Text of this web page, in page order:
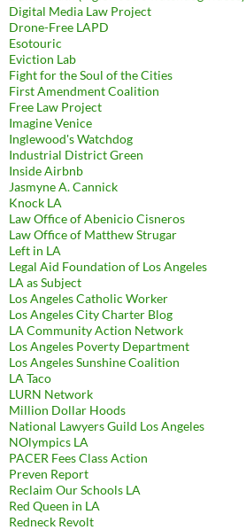
Digital Media Law Project
Drone-Free LAPD
Esotouric
Eviction Lab
Fight for the Soul of the Cities
First Amendment Coalition
Free Law Project
Imagine Venice
Inglewood's Watchdog
Industrial District Green
Inside Airbnb
Jasmyne A. Cannick
Knock LA
Law Office of Abenicio Cisneros
Law Office of Matthew Strugar
Left in LA
Legal Aid Foundation of Los Angeles
LA as Subject
Los Angeles Catholic Worker
Los Angeles City Charter Blog
LA Community Action Network
Los Angeles Poverty Department
Los Angeles Sunshine Coalition
LA Taco
LURN Network
Million Dollar Hoods
National Lawyers Guild Los Angeles
NOlympics LA
PACER Fees Class Action
Preven Report
Reclaim Our Schools LA
Red Queen in LA
Redneck Revolt